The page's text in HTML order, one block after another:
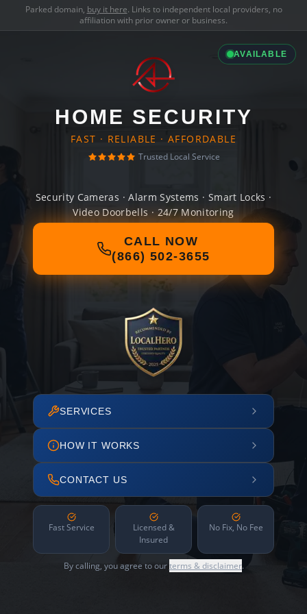
Parked domain, buy it here. Links to independent local providers, no
affiliation with prior owner or business.
AVAILABLE
HOME SECURITY
FAST · RELIABLE · AFFORDABLE
Trusted Local Service
Security Cameras · Alarm Systems · Smart Locks ·
Video Doorbells · 24/7 Monitoring
CALL NOW
(866) 502-3655
SERVICES
HOW IT WORKS
CONTACT US
Fast Service
Licensed &
Insured
No Fix, No Fee
By calling, you agree to ourterms & disclaimer.